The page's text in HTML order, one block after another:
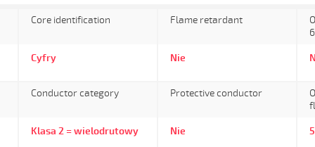
Core identification
Cyfry
Flame retardant
Nie
Conductor category
Klasa 2 = wielodrutowy
Protective conductor
Nie